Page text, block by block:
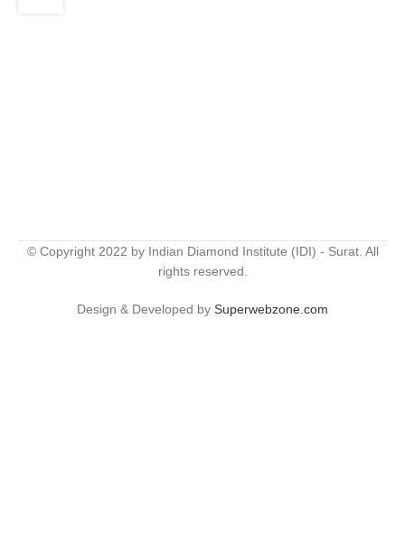
© Copyright 2022 by Indian Diamond Institute (IDI) - Surat. All
rights reserved.
Design & Developed by Superwebzone.com